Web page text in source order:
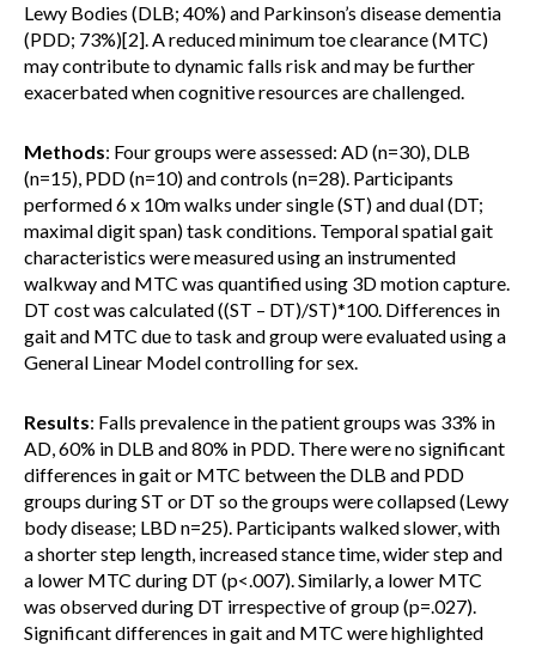
Lewy Bodies (DLB; 40%) and Parkinson’s disease dementia
(PDD; 73%)[2]. A reduced minimum toe clearance (MTC)
may contribute to dynamic falls risk and may be further
exacerbated when cognitive resources are challenged.
Methods: Four groups were assessed: AD (n=30), DLB
(n=15), PDD (n=10) and controls (n=28). Participants
performed 6 x 10m walks under single (ST) and dual (DT;
maximal digit span) task conditions. Temporal spatial gait
characteristics were measured using an instrumented
walkway and MTC was quantified using 3D motion capture.
DT cost was calculated ((ST – DT)/ST)*100. Differences in
gait and MTC due to task and group were evaluated using a
General Linear Model controlling for sex.
Results: Falls prevalence in the patient groups was 33% in
AD, 60% in DLB and 80% in PDD. There were no significant
differences in gait or MTC between the DLB and PDD
groups during ST or DT so the groups were collapsed (Lewy
body disease; LBD n=25). Participants walked slower, with
a shorter step length, increased stance time, wider step and
a lower MTC during DT (p<.007). Similarly, a lower MTC
was observed during DT irrespective of group (p=.027).
Significant differences in gait and MTC were highlighted